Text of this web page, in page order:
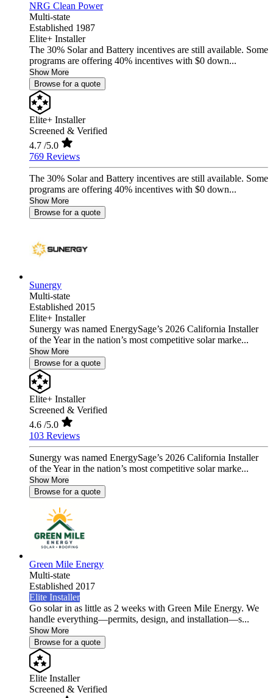
NRG Clean Power
Multi-state
Established 1987
Elite+ Installer
The 30% Solar and Battery incentives are still available. Some
programs are offering 40% incentives with $0 down...
Show More
Browse for a quote
Elite+ Installer
Screened & Verified
4.7 /5.0
769 Reviews
The 30% Solar and Battery incentives are still available. Some
programs are offering 40% incentives with $0 down...
Show More
Browse for a quote
Sunergy
Multi-state
Established 2015
Elite+ Installer
Sunergy was named EnergySage’s 2026 California Installer
of the Year in the nation’s most competitive solar marke...
Show More
Browse for a quote
Elite+ Installer
Screened & Verified
4.6 /5.0
103 Reviews
Sunergy was named EnergySage’s 2026 California Installer
of the Year in the nation’s most competitive solar marke...
Show More
Browse for a quote
Green Mile Energy
Multi-state
Established 2017
Elite Installer
Go solar in as little as 2 weeks with Green Mile Energy. We
handle everything—permits, design, and installation—s...
Show More
Browse for a quote
Elite Installer
Screened & Verified